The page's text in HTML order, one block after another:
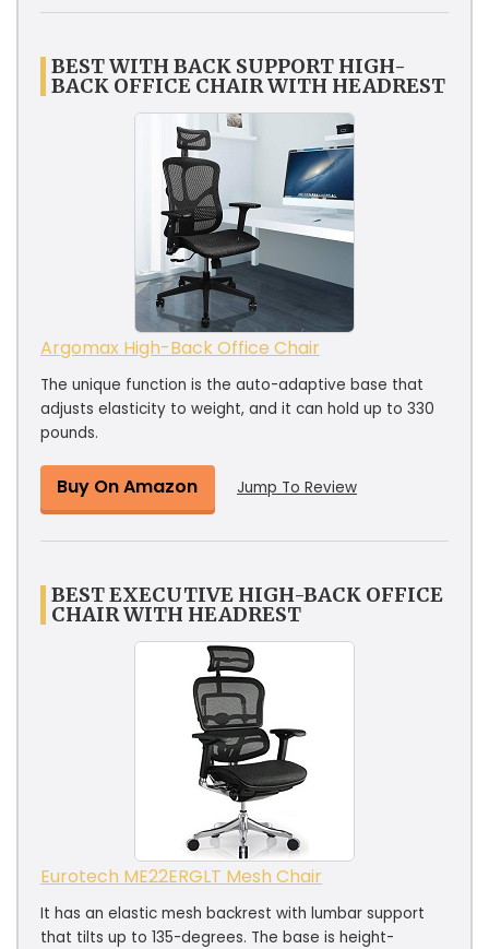
BEST WITH BACK SUPPORT HIGH-
BACK OFFICE CHAIR WITH HEADREST
Argomax High-Back Office Chair
The unique function is the auto-adaptive base that
adjusts elasticity to weight, and it can hold up to 330
pounds.
Buy On Amazon Jump To Review
BEST EXECUTIVE HIGH-BACK OFFICE
CHAIR WITH HEADREST
Eurotech ME22ERGLT Mesh Chair
It has an elastic mesh backrest with lumbar support
that tilts up to 135-degrees. The base is height-